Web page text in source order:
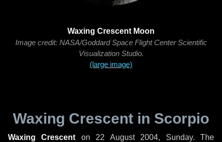
Waxing Crescent Moon
Image credit: NASA/Goddard Space Flight Center Scientific
Visualization Studio.
(large image)
Waxing Crescent in Scorpio
Waxing Crescent on 22 August 2004, Sunday. The